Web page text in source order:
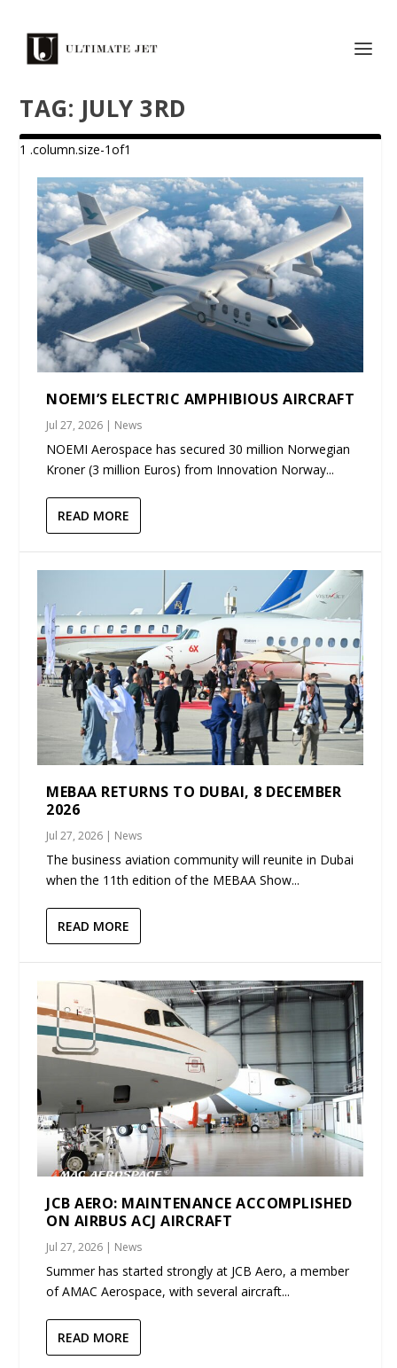
TAG: JULY 3RD
NOEMI’S ELECTRIC AMPHIBIOUS AIRCRAFT
Jul 27, 2026 | News
NOEMI Aerospace has secured 30 million Norwegian
Kroner (3 million Euros) from Innovation Norway...
READ MORE
MEBAA RETURNS TO DUBAI, 8 DECEMBER
2026
Jul 27, 2026 | News
The business aviation community will reunite in Dubai
when the 11th edition of the MEBAA Show...
READ MORE
JCB AERO: MAINTENANCE ACCOMPLISHED
ON AIRBUS ACJ AIRCRAFT
Jul 27, 2026 | News
Summer has started strongly at JCB Aero, a member
of AMAC Aerospace, with several aircraft...
READ MORE